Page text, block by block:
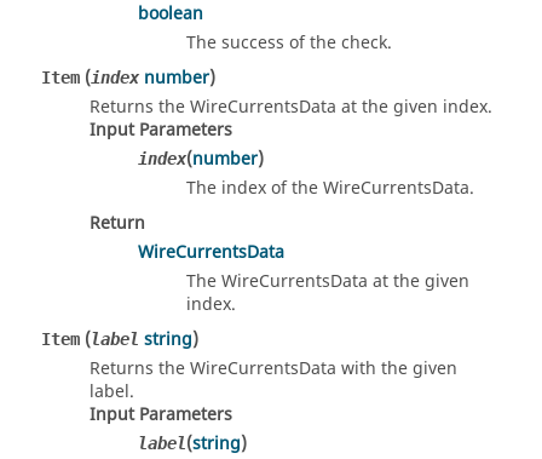
boolean
The success of the check.
Item (index number)
Returns the WireCurrentsData at the given index.
Input Parameters
index(number)
The index of the WireCurrentsData.
Return
WireCurrentsData
The WireCurrentsData at the given
index.
Item (label string)
Returns the WireCurrentsData with the given
label.
Input Parameters
label(string)